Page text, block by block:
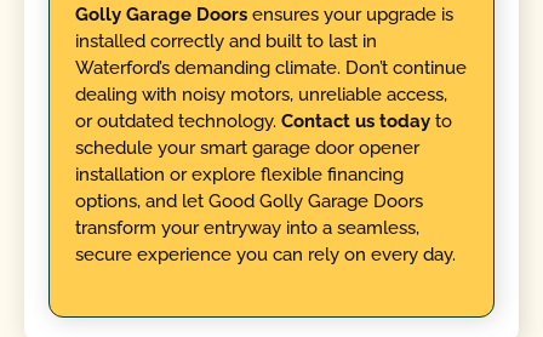
Golly Garage Doorsensures your upgrade is
installed correctly and built to last in
Waterford’s demanding climate. Don’t continue
dealing with noisy motors, unreliable access,
or outdated technology. Contact us todayto
schedule your smart garage door opener
installation or explore flexible financing
options, and let Good Golly Garage Doors
transform your entryway into a seamless,
secure experience you can rely on every day.